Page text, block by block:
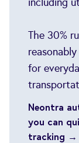
The 30%
for
Neontra
you can
tracking →